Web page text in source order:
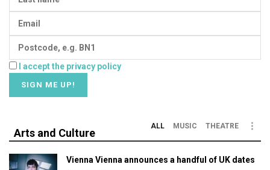
I accept the privacy policy
Arts and Culture
ALL MUSIC THEATRE
Vienna Vienna announces a handful of UK dates